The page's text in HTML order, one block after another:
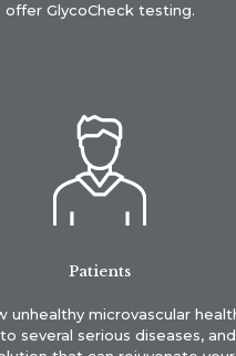
offer GlycoCheck testing.
Patients
unhealthy microvascular
several serious diseases,